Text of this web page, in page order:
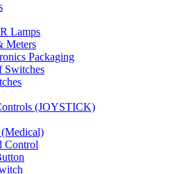
Lamps
Meters
Packaging
Switches
(JOYSTICK)
(Medical)
Control